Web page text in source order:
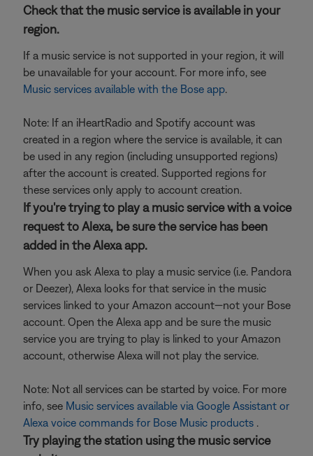
Check that the music service is available in your
region.
If a music service is not supported in your region, it will
be unavailable for your account. For more info, see
Music services available with the Bose app.
Note: If an iHeartRadio and Spotify account was
created in a region where the service is available, it can
be used in any region (including unsupported regions)
after the account is created. Supported regions for
these services only apply to account creation.
If you're trying to play a music service with a voice
request to Alexa, be sure the service has been
added in the Alexa app.
When you ask Alexa to play a music service (i.e. Pandora
or Deezer), Alexa looks for that service in the music
services linked to your Amazon account—not your Bose
account. Open the Alexa app and be sure the music
service you are trying to play is linked to your Amazon
account, otherwise Alexa will not play the service.
Note: Not all services can be started by voice. For more
info, see Music services available via Google Assistant or
Alexa voice commands for Bose Music products .
Try playing the station using the music service